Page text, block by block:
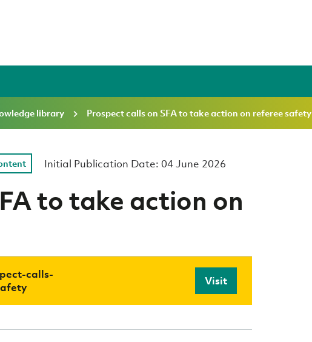
library Prospect calls on SFA to take action on referee safety
Initial Publication Date: 04 June 2026
to take action on
calls-
Visit